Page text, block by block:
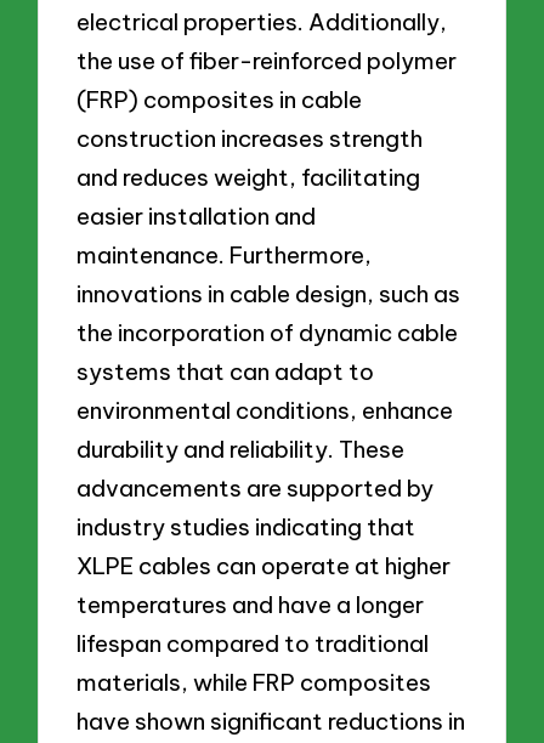
electrical properties. Additionally,
the use of fiber-reinforced polymer
(FRP) composites in cable
construction increases strength
and reduces weight, facilitating
easier installation and
maintenance. Furthermore,
innovations in cable design, such as
the incorporation of dynamic cable
systems that can adapt to
environmental conditions, enhance
durability and reliability. These
advancements are supported by
industry studies indicating that
XLPE cables can operate at higher
temperatures and have a longer
lifespan compared to traditional
materials, while FRP composites
have shown significant reductions in